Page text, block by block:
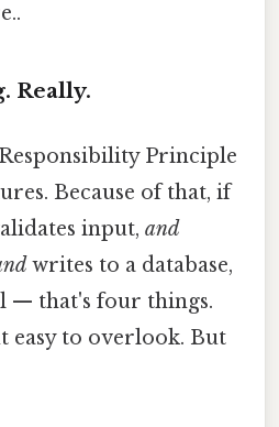
Really.
Principle
Because of that, if
input, and
writes to a database,
— that's four things.
easy to overlook. But